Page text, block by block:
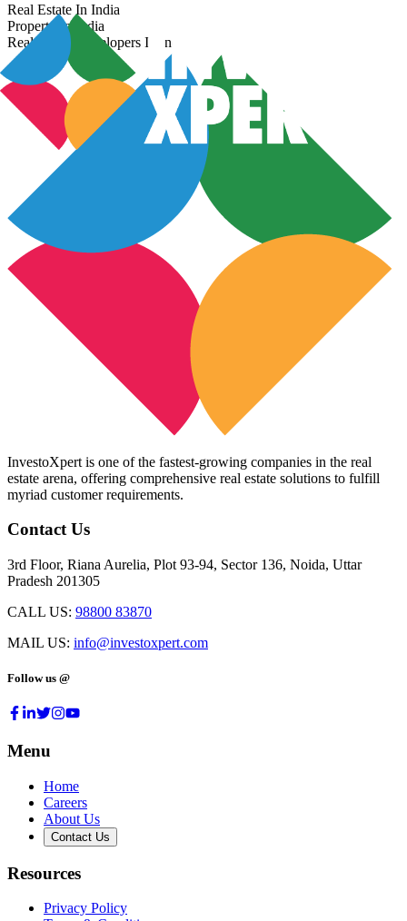
Real Estate In India
Property In India
Real Estate Developers In India
InvestoXpert is one of the fastest-growing companies in the real
estate arena, offering comprehensive real estate solutions to fulfill
myriad customer requirements.
Contact Us
3rd Floor, Riana Aurelia, Plot 93-94, Sector 136, Noida, Uttar
Pradesh 201305
CALL US: 98800 83870
MAIL US: info@investoxpert.com
Follow us @
Menu
Home
Careers
About Us
Contact Us
Resources
Privacy Policy